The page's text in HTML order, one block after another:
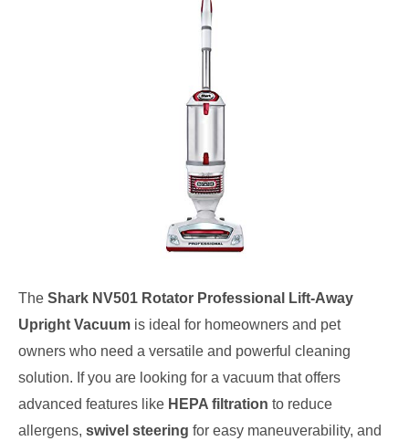
The Shark NV501 Rotator Professional Lift-Away
Upright Vacuum is ideal for homeowners and pet
owners who need a versatile and powerful cleaning
solution. If you are looking for a vacuum that offers
advanced features like HEPA filtration to reduce
allergens, swivel steering for easy maneuverability, and